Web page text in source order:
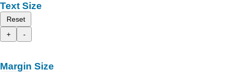
Text Size
Reset
+
-
Margin Size